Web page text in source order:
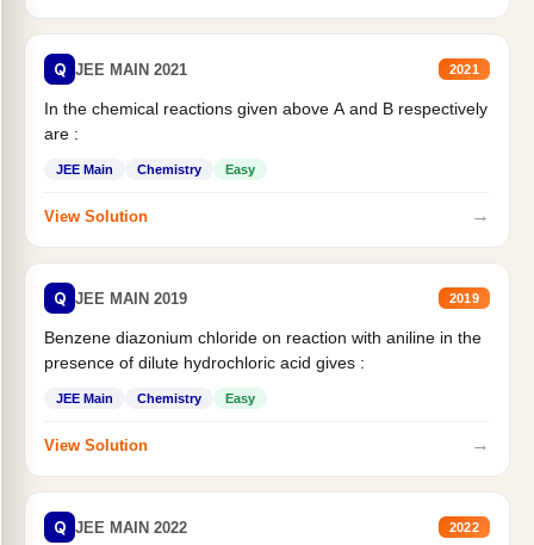
Q JEE MAIN 2021 2021
In the chemical reactions given above A and B respectively
are :
JEE Main Chemistry Easy
View Solution →
Q JEE MAIN 2019 2019
Benzene diazonium chloride on reaction with aniline in the
presence of dilute hydrochloric acid gives :
JEE Main Chemistry Easy
View Solution →
Q JEE MAIN 2022 2022